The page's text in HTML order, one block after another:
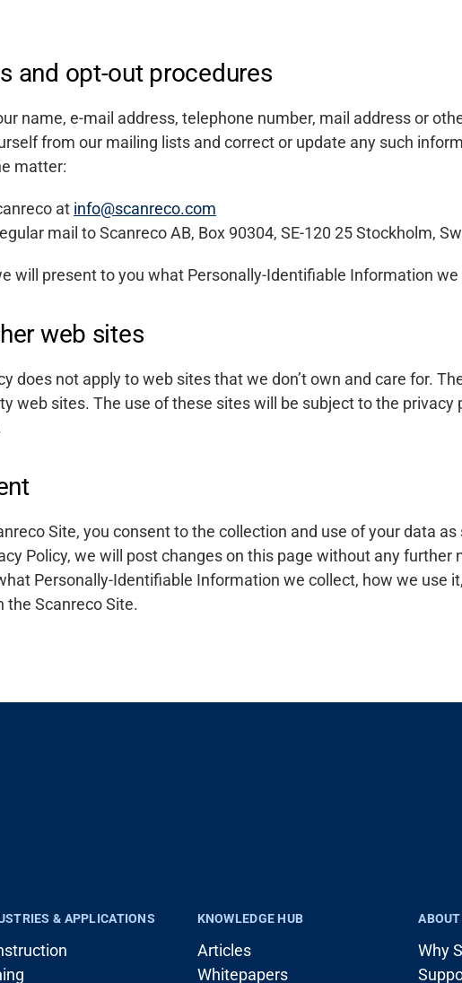
and opt-out procedures
name, e-mail address, telephone number, mail address or
from our mailing lists and correct or update any such
matter:
at info@scanreco.com
mail to Scanreco AB, Box 90304, SE-120 25 Stockholm,
will present to you what Personally-Identifiable Information
web sites
does not apply to web sites that we don’t own and care for.
web sites. The use of these sites will be subject to the
Site, you consent to the collection and use of your data
Policy, we will post changes on this page without any further
Personally-Identifiable Information we collect, how we use
the Scanreco Site.
& APPLICATIONS KNOWLEDGE HUB
Articles
Whitepapers
ABOUT
Why